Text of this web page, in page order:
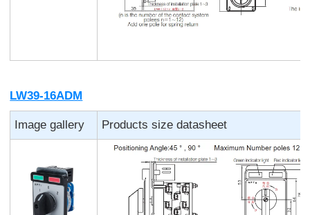
LW39-16ADM
Image gallery Products size datasheet